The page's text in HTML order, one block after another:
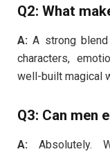
Q2: What
A: A strong
characters,
well-built magical
Q3: Can men
A: Absolutely.